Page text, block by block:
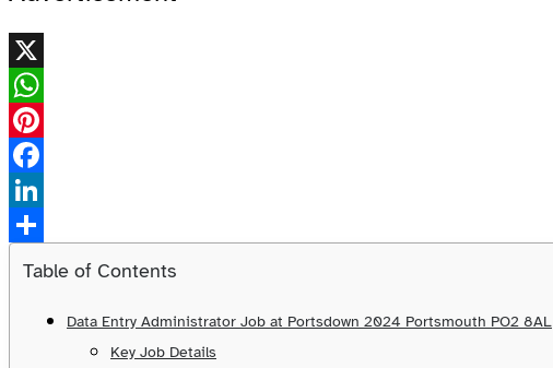
X
WhatsApp
Pinterest
Facebook
LinkedIn
Share
Table of Contents
Data Entry Administrator Job at Portsdown 2024 Portsmouth PO2 8AL
Key Job Details